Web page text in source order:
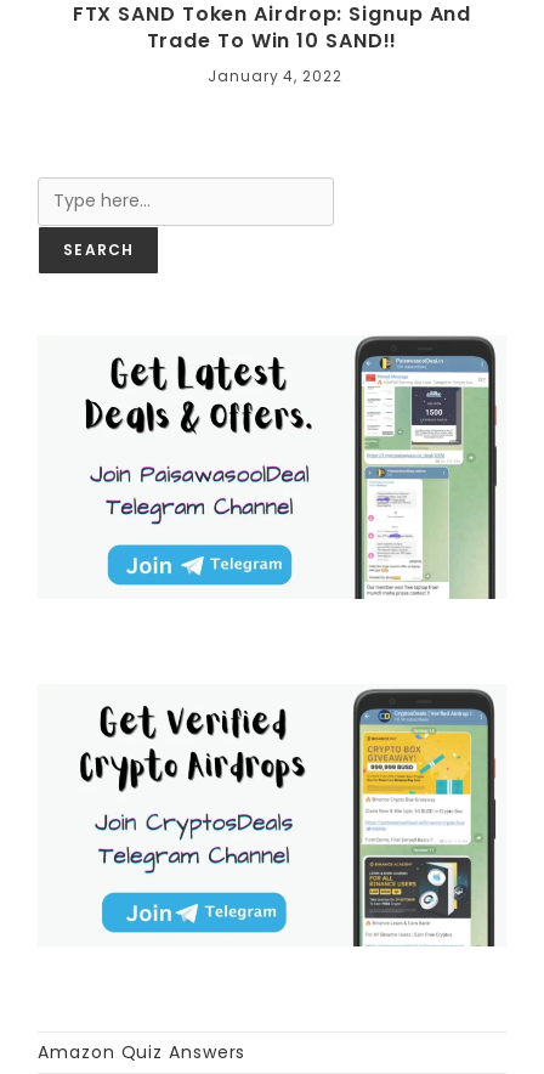
FTX SAND Token Airdrop: Signup And
Trade To Win 10 SAND!!
January 4, 2022
SEARCH
Amazon Quiz Answers